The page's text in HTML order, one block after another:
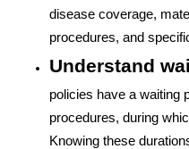
disease coverage,
procedures, and
Understand
policies have a waiting
procedures, during
Knowing these